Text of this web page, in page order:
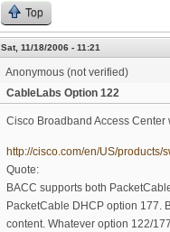
Top
Sat, 11/18/2006 - 11:21
Anonymous (not verified)
CableLabs Option 122
Cisco Broadband Access
http://cisco.com/en/US/
Quote:
BACC supports both
PacketCable DHCP option 177.
content. Whatever option 122/